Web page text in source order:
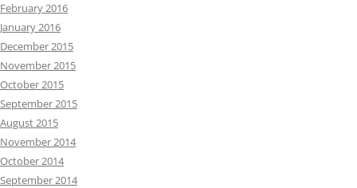
February 2016
January 2016
December 2015
November 2015
October 2015
September 2015
August 2015
November 2014
October 2014
September 2014